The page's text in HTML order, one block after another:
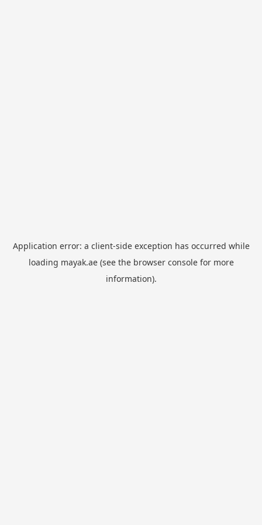
Application error: a client-side exception has occurred while
loading mayak.ae(see the browser consolefor more
information).